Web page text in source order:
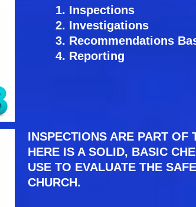
1. Inspections
2. Investigations
3. Recommendations
4. Reporting
INSPECTIONS ARE PART OF
HERE IS A SOLID, BASIC
USE TO EVALUATE THE
CHURCH.